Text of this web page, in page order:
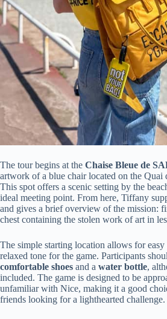
The tour begins at the Chaise Bleue de
artwork of a blue chair located on the Quai
This spot offers a scenic setting by the
ideal meeting point. From here, Tiffany
and gives a brief overview of the mission:
chest containing the stolen work of art in
The simple starting location allows for easy
relaxed tone for the game. Participants
comfortable shoes and a water bottle,
included. The game is designed to be
unfamiliar with Nice, making it a good
friends looking for a lighthearted challenge.